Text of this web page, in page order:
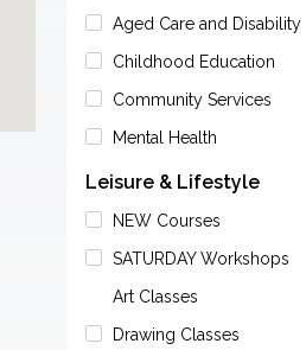
Aged Care and Disability
Childhood Education
Community Services
Mental Health
Leisure & Lifestyle
NEW Courses
SATURDAY Workshops
Art Classes
Drawing Classes